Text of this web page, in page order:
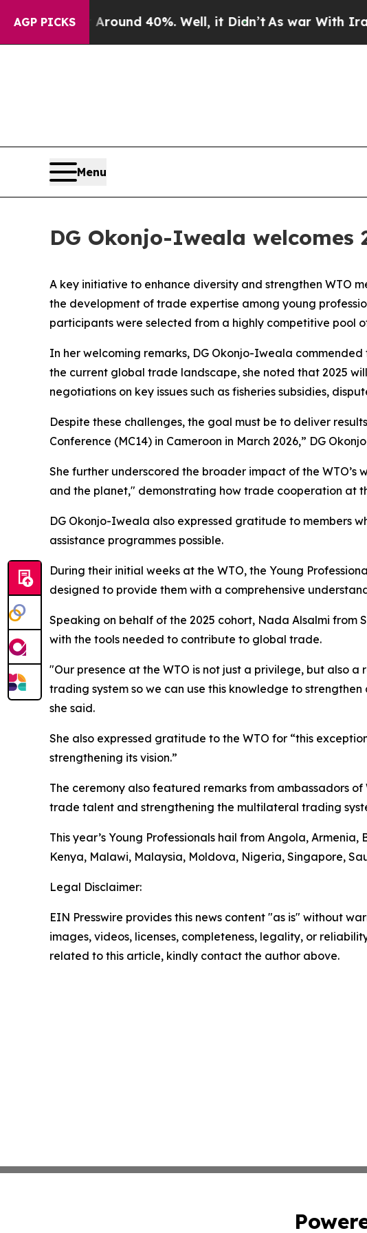
AGP PICKS
Floor Around 40%. Well, it Didn’t As war With Iran
Menu
DG Okonjo-Iweala welcomes
A key initiative to enhance diversity and strengthen WTO
the development of trade expertise among young
participants were selected from a highly competitive pool
In her welcoming remarks, DG Okonjo-Iweala
the current global trade landscape, she noted that 2025
negotiations on key issues such as fisheries subsidies,
Despite these challenges, the goal must be to deliver
Conference (MC14) in Cameroon in March 2026,” DG
She further underscored the broader impact of the
and the planet," demonstrating how trade cooperation at
DG Okonjo-Iweala also expressed gratitude to members
assistance programmes possible.
During their initial weeks at the WTO, the Young
designed to provide them with a comprehensive
Speaking on behalf of the 2025 cohort, Nada Alsalmi
with the tools needed to contribute to global trade.
"Our presence at the WTO is not just a privilege, but also
trading system so we can use this knowledge to
she said.
She also expressed gratitude to the WTO for “this
strengthening its vision.”
The ceremony also featured remarks from ambassadors of
trade talent and strengthening the multilateral trading
This year’s Young Professionals hail from Angola,
Kenya, Malawi, Malaysia, Moldova, Nigeria, Singapore,
Legal Disclaimer:
EIN Presswire provides this news content "as is" without
images, videos, licenses, completeness, legality, or
related to this article, kindly contact the author above.